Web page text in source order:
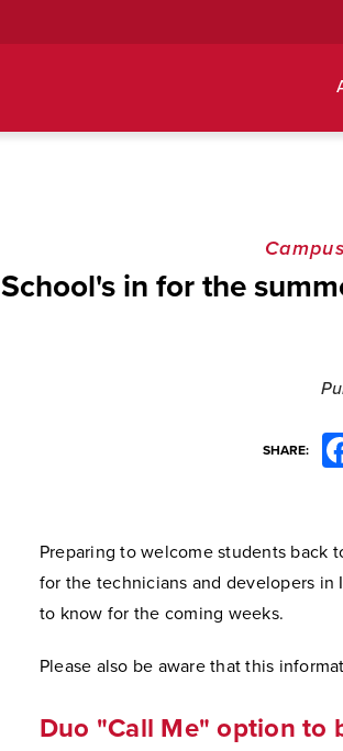
School's in for the
SHARE:
Preparing to welcome students back
for the technicians and developers in
to know for the coming weeks.
Please also be aware that this
Duo "Call Me" option to